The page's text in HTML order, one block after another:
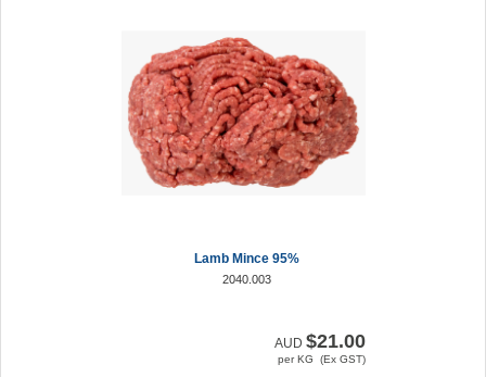
Lamb Mince 95%
2040.003
AUD $21.00
per KG (Ex GST)